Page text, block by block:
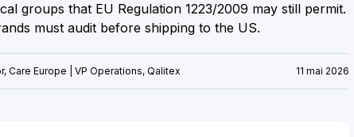
groups that EU Regulation 1223/2009 may still permit.
must audit before shipping to the US.
Care Europe | VP Operations, Qalitex 11 mai 2026